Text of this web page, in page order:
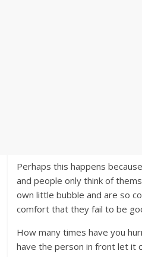
Perhaps this happens
and people only think of
own little bubble and are so
comfort that they fail to be
How many times have you
have the person in front let it